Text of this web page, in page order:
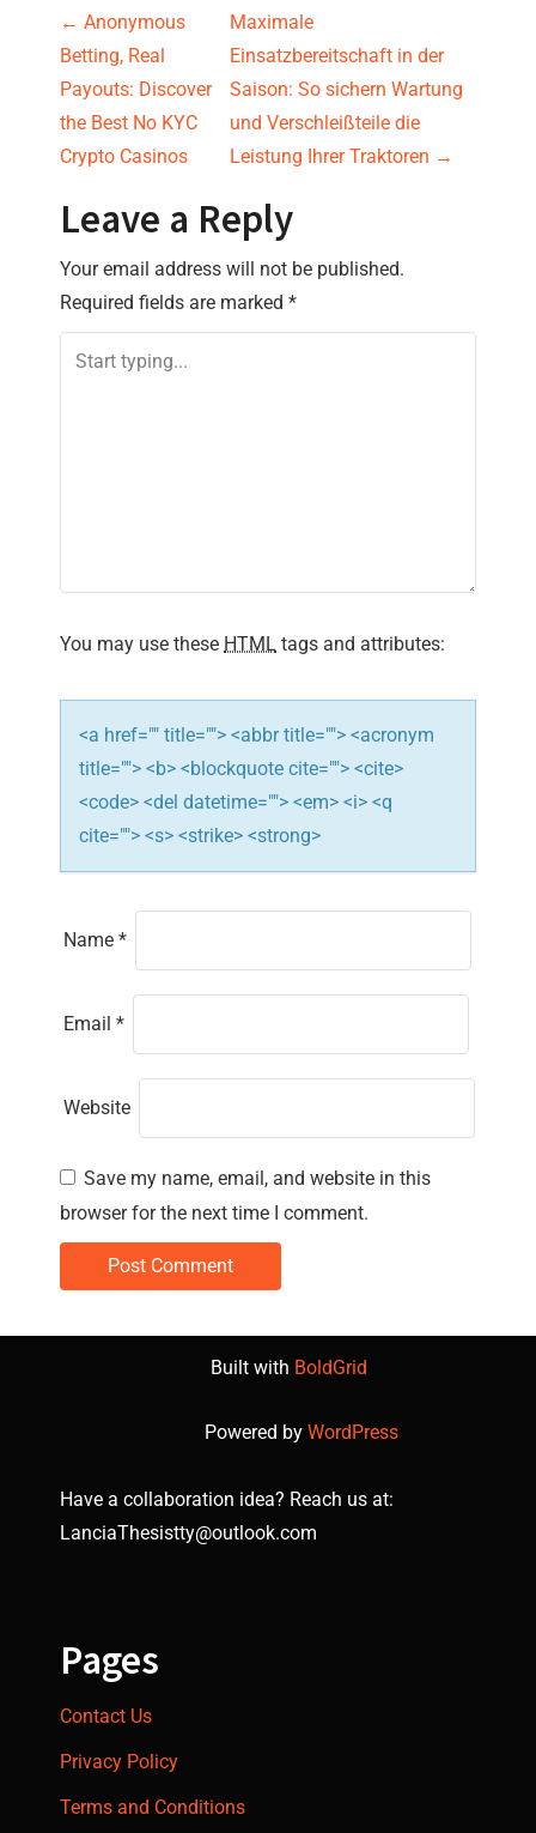
P
o
s
t
n
a
v
i
o
n
← Anonymous
Betting, Real
Payouts: Discover
the Best No KYC
Crypto Casinos
Maximale
Einsatzbereitschaft in der
Saison: So sichern Wartung
und Verschleißteile die
Leistung Ihrer Traktoren →
Leave a Reply
Your email address will not be published.
Required fields are marked *
You may use these HTML tags and attributes:
<a href="" title=""> <abbr title=""> <acronym
title=""> <b> <blockquote cite=""> <cite>
<code> <del datetime=""> <em> <i> <q
cite=""> <s> <strike> <strong>
Name *
Email *
Website
Save my name, email, and website in this
browser for the next time I comment.
Built with BoldGrid
Powered by WordPress
Have a collaboration idea? Reach us at:
LanciaThesistty@outlook.com
Pages
Contact Us
Privacy Policy
Terms and Conditions